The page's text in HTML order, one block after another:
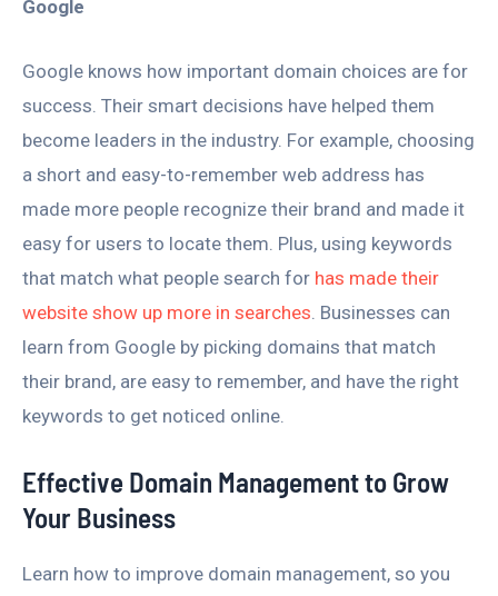
Google
Google knows how important domain choices are for
success. Their smart decisions have helped them
become leaders in the industry. For example, choosing
a short and easy-to-remember web address has
made more people recognize their brand and made it
easy for users to locate them. Plus, using keywords
that match what people search for has made their
website show up more in searches . Businesses can
learn from Google by picking domains that match
their brand, are easy to remember, and have the right
keywords to get noticed online.
Effective Domain Management to Grow
Your Business
Learn how to improve domain management, so you